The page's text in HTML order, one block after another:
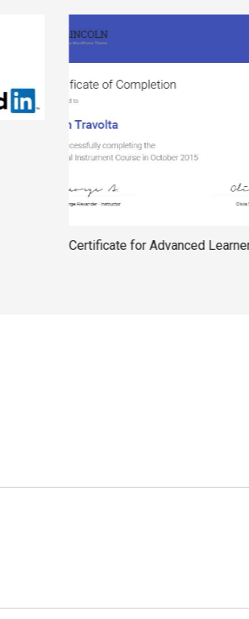
Certificate for Advanced